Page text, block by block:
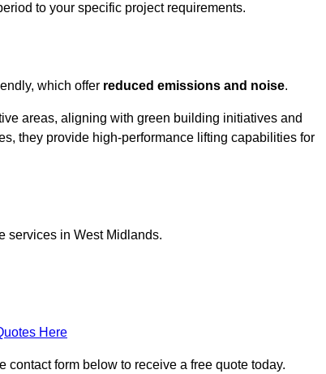
to your specific project requirements.
which offer reduced emissions and noise.
areas, aligning with green building initiatives and
they provide high-performance lifting capabilities for
services in West Midlands.
Here
form below to receive a free quote today.